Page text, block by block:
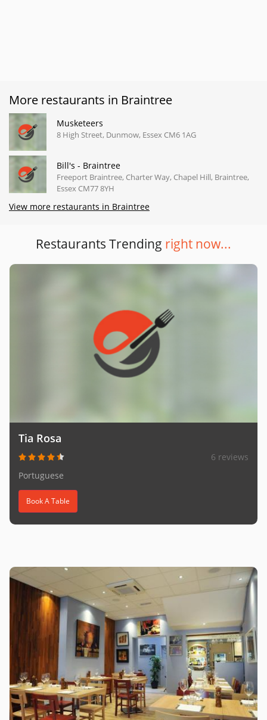
More restaurants in Braintree
Musketeers
8 High Street, Dunmow, Essex CM6 1AG
Bill's - Braintree
Freeport Braintree, Charter Way, Chapel Hill, Braintree,
Essex CM77 8YH
View more restaurants in Braintree
Restaurants Trending right now...
Tia Rosa
6 reviews
Portuguese
Book A Table